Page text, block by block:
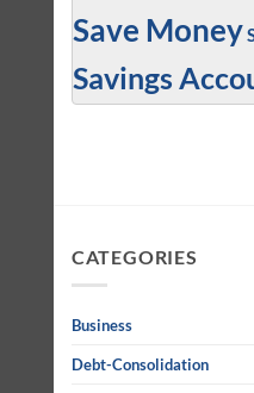
Save Money
Savings
CATEGORIES
Business
Debt-Consolidation